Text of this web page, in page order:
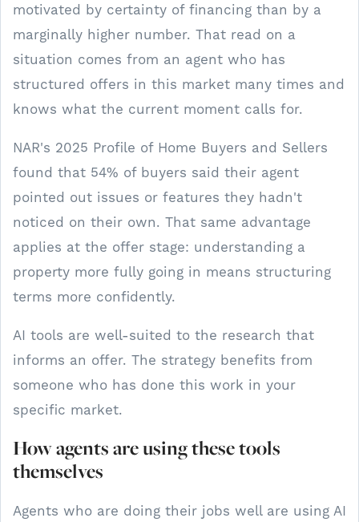
motivated by certainty of financing than by a
marginally higher number. That read on a
situation comes from an agent who has
structured offers in this market many times and
knows what the current moment calls for.
NAR's 2025 Profile of Home Buyers and Sellers
found that 54% of buyers said their agent
pointed out issues or features they hadn't
noticed on their own. That same advantage
applies at the offer stage: understanding a
property more fully going in means structuring
terms more confidently.
AI tools are well-suited to the research that
informs an offer. The strategy benefits from
someone who has done this work in your
specific market.
How agents are using these tools
themselves
Agents who are doing their jobs well are using AI